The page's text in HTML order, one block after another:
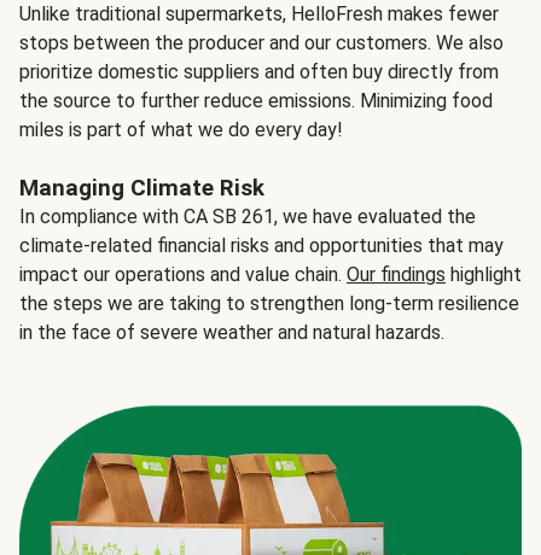
Unlike traditional supermarkets, HelloFresh makes fewer
stops between the producer and our customers. We also
prioritize domestic suppliers and often buy directly from
the source to further reduce emissions. Minimizing food
miles is part of what we do every day!
Managing Climate Risk
In compliance with CA SB 261, we have evaluated the
climate-related financial risks and opportunities that may
impact our operations and value chain. Our findings highlight
the steps we are taking to strengthen long-term resilience
in the face of severe weather and natural hazards.